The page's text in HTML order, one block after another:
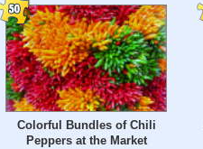
Colorful Bundles of Chili
Peppers at the Market